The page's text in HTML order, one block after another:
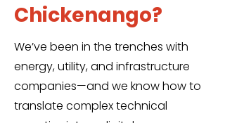
Chickenango?
We’ve been in the trenches with
energy, utility, and infrastructure
companies—and we know how to
translate complex technical